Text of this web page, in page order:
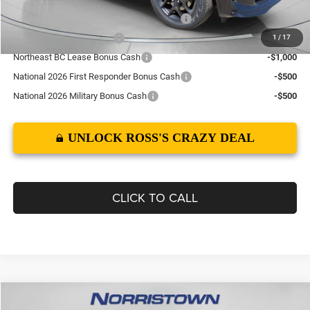
1 / 17
Northeast BC Conquest Lease Bonus Cash
National 2026 DriveAbility
-$1,000
Northeast BC Lease Bonus Cash
-$1,000
National 2026 First Responder Bonus Cash
-$500
National 2026 Military Bonus Cash
-$500
UNLOCK ROSS'S CRAZY DEAL
CLICK TO CALL
GT PLUS AWD HEMI V8
Compare Vehicle